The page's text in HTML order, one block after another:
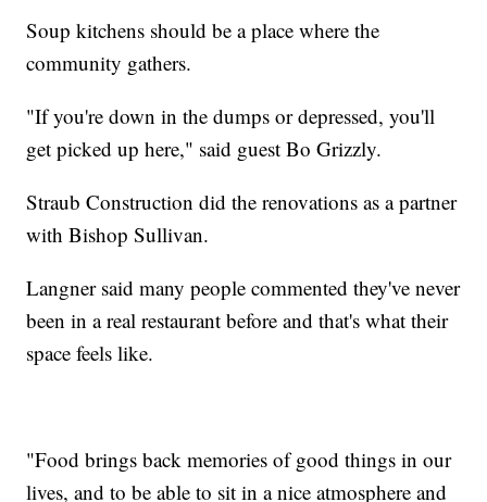
Soup kitchens should be a place where the
community gathers.
"If you're down in the dumps or depressed, you'll
get picked up here," said guest Bo Grizzly.
Straub Construction did the renovations as a partner
with Bishop Sullivan.
Langner said many people commented they've never
been in a real restaurant before and that's what their
space feels like.
"Food brings back memories of good things in our
lives, and to be able to sit in a nice atmosphere and